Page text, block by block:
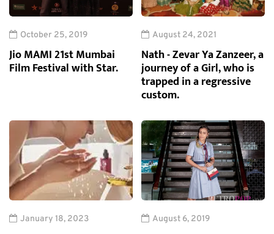
October 25, 2019
Jio MAMI 21st Mumbai
Film Festival with Star.
August 24, 2021
Nath - Zevar Ya Zanzeer, a
journey of a Girl, who is
trapped in a regressive
custom.
January 18, 2023 August 6, 2019